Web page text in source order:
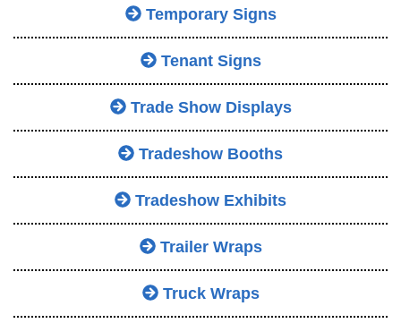
Temporary Signs
Tenant Signs
Trade Show Displays
Tradeshow Booths
Tradeshow Exhibits
Trailer Wraps
Truck Wraps